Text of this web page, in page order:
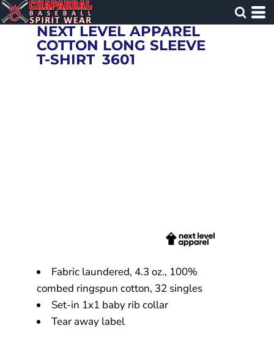
NEXT LEVEL APPAREL
COTTON LONG SLEEVE
T-SHIRT 3601
Fabric laundered, 4.3 oz., 100%
combed ringspun cotton, 32 singles
Set-in 1x1 baby rib collar
Tear away label